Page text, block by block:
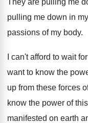
They are pulling me
pulling me down in
passions of my body.
I can't afford to wait
want to know the
up from these forces
know the power of this
manifested on earth